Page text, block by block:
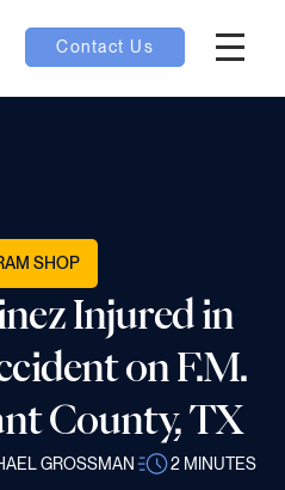
Contact Us
SHOP
Injured in
on F.M.
County, TX
GROSSMAN 2 MINUTES